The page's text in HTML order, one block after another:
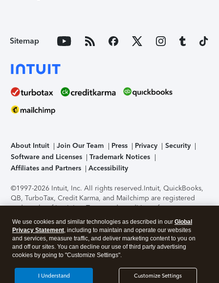
Sitemap
About Intuit Join Our Team Press Privacy
Security
Software and Licenses
Trademark Notices
Affiliates and Partners
Accessibility
©1997-2026 Intuit, Inc. All rights reserved.Intuit, QuickBooks,
QB, TurboTax, Credit Karma, and Mailchimp are registered
trademarks of Intuit Inc. Terms and conditions, features,
support, pricing, and service options subject to change
without notice.Security Certification of the TurboTax Online
application has been performed by C-Level Security.By
accessing and using this page you agree to theTerms of Use
About Cookies Manage cookies
We use cookies and similar technologies as described in our Global
Privacy Statement, including to maintain and operate our websites
and services, measure traffic, and deliver marketing content to you on
and off our sites. You can decline our use of third party advertising
cookies by going to "Customize Settings".
Customize Settings
I Understand